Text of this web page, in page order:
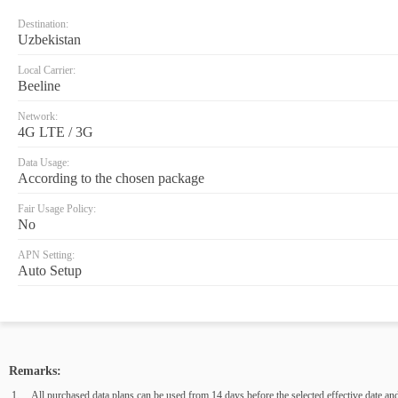
Destination:
Uzbekistan
Local Carrier:
Beeline
Network:
4G LTE / 3G
Data Usage:
According to the chosen package
Fair Usage Policy:
No
APN Setting:
Auto Setup
Remarks:
All purchased data plans can be used from 14 days before the selected effective date